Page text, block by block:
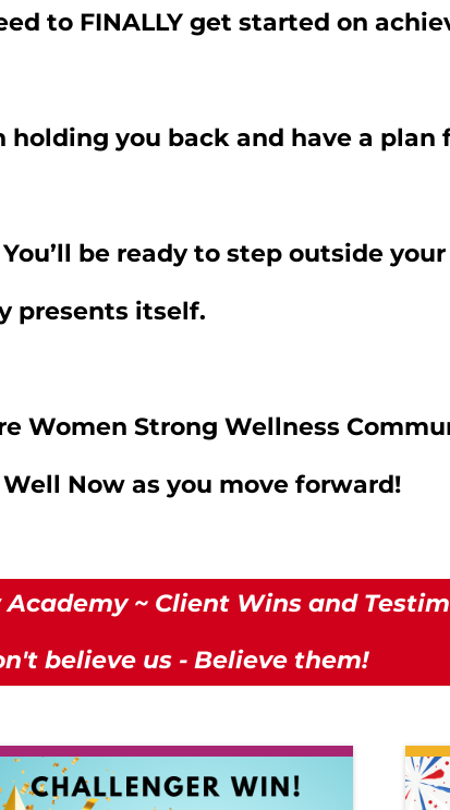
to FINALLY get started on
holding you back and have a plan
be ready to step outside
presents itself.
Women Strong Wellness
Now as you move forward!
~ Client Wins and
believe us - Believe them!